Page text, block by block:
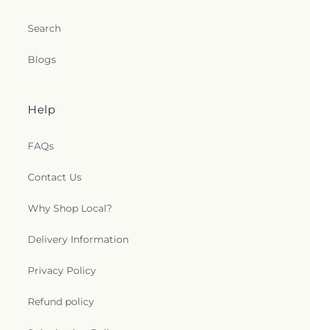
Search
Blogs
Help
FAQs
Contact Us
Why Shop Local?
Delivery Information
Privacy Policy
Refund policy